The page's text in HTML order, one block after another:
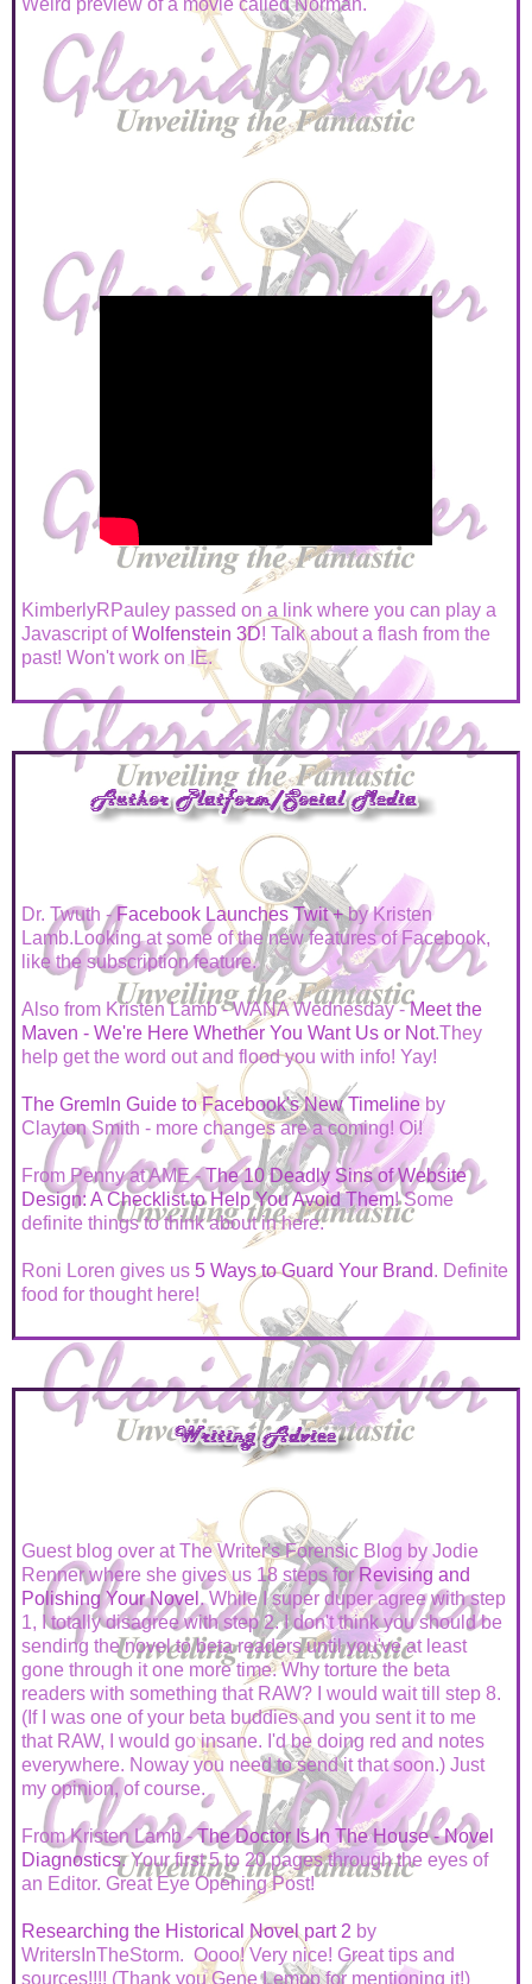
KimberlyRPauley passed on a link where you can play a
Javascript ofWolfenstein 3D! Talk about a flash from the
past! Won't work on IE.
Dr. Twuth -Facebook Launches Twit +by Kristen
Lamb.Looking at some of the new features of Facebook,
like the subscription feature.
Also from Kristen Lamb - WANA Wednesday -Meet the
Maven - We're Here Whether You Want Us or Not.They
help get the word out and flood you with info! Yay!
The Gremln Guide to Facebook's New Timelineby
Clayton Smith - more changes are a coming! Oi!
From Penny at AME -The 10 Deadly Sins of Website
Design: A Checklist to Help You Avoid Them! Some
definite things to think about in here.
Roni Loren gives us 5 Ways to Guard Your Brand. Definite
food for thought here!
Guest blog over at The Writer's Forensic Blog by Jodie
Renner where she gives us 18 steps forRevising and
Polishing Your Novel . While I super duper agree with step
1, I totally disagree with step 2. I don't think you should be
sending the novel to beta readers until you've at least
gone through it one more time. Why torture the beta
readers with something that RAW? I would wait till step 8.
(If I was one of your beta buddies and you sent it to me
that RAW, I would go insane. I'd be doing red and notes
everywhere. Noway you need to send it that soon.) Just
my opinion, of course.
From Kristen Lamb -The Doctor Is In The House - Novel
Diagnostics. Your first 5 to 20 pages through the eyes of
an Editor. Great Eye Opening Post!
Researching the Historical Novel part 2 by
WritersInTheStorm. Oooo! Very nice! Great tips and
sources!!!! (Thank you Gene Lempp for mentioning it!)